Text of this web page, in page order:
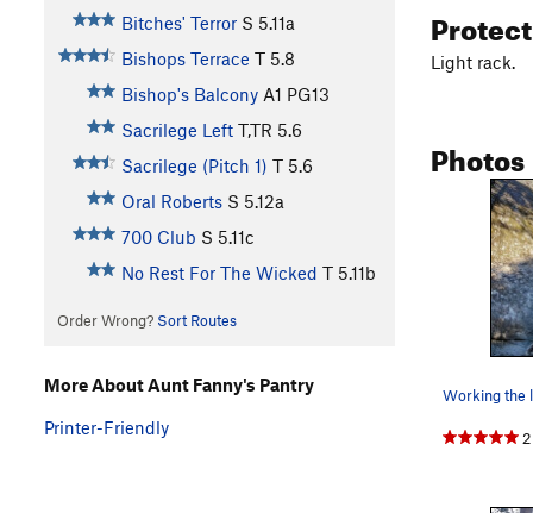
Bitches' Terror S 5.11a
Bishops Terrace T 5.8
Bishop's Balcony A1 PG13
Sacrilege Left T,TR 5.6
Sacrilege (Pitch 1) T 5.6
Oral Roberts S 5.12a
700 Club S 5.11c
No Rest For The Wicked T 5.11b
Order Wrong? Sort Routes
Light rack.
Photos
2
More About Aunt Fanny's Pantry
Printer-Friendly